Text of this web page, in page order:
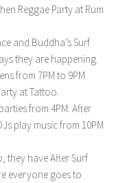
Reggae Party at Rum
and Buddha’s Surf
they are happening.
from 7PM to 9PM.
at Tattoo.
from 4PM. After
play music from 10PM
they have After Surf
everyone goes to